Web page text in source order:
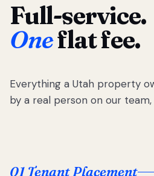
Full-service.
Oneflat fee.
Everything a Utah property
by a real person on our
01 Tenant Placement